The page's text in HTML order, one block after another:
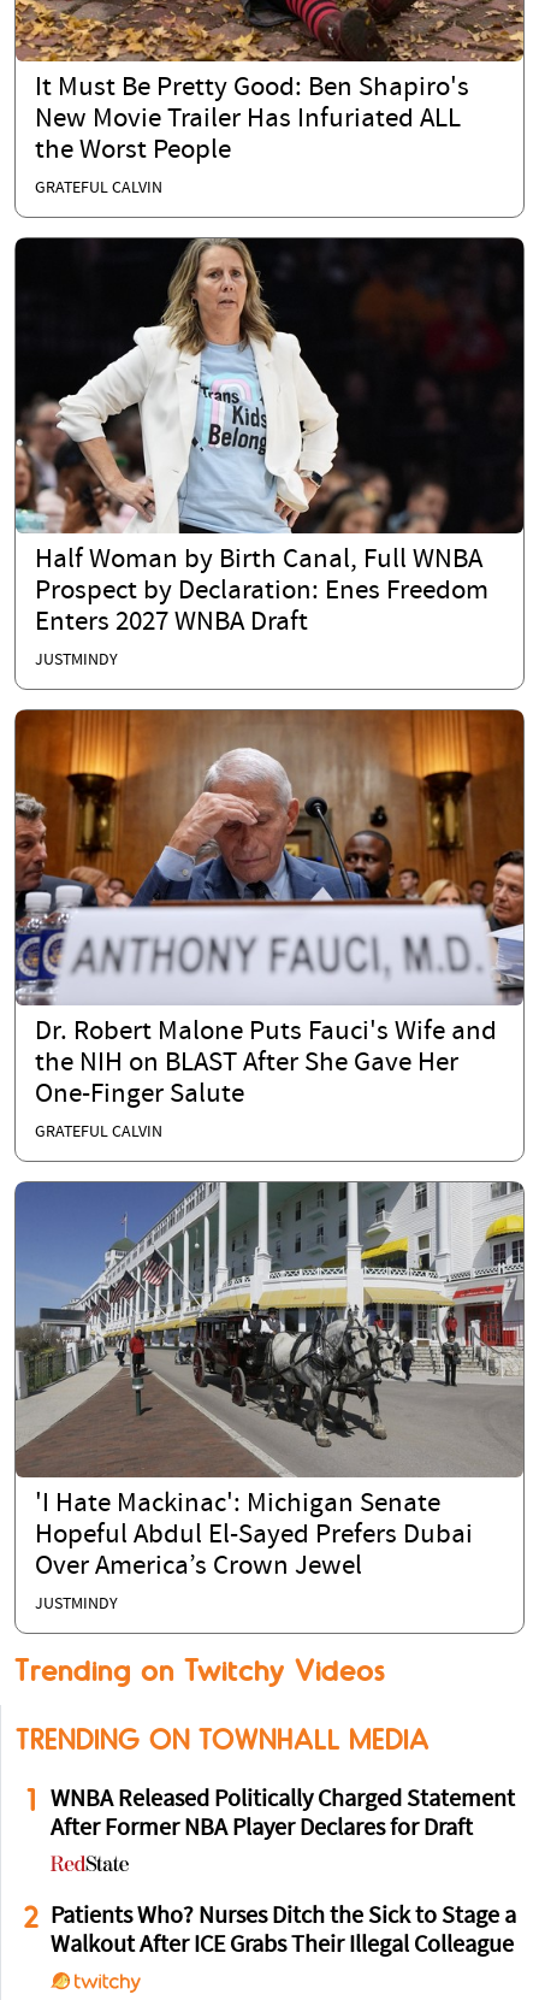
It Must Be Pretty Good: Ben Shapiro's
New Movie Trailer Has Infuriated ALL
the Worst People
GRATEFUL CALVIN
Half Woman by Birth Canal, Full WNBA
Prospect by Declaration: Enes Freedom
Enters 2027 WNBA Draft
JUSTMINDY
Dr. Robert Malone Puts Fauci's Wife and
the NIH on BLAST After She Gave Her
One-Finger Salute
GRATEFUL CALVIN
'I Hate Mackinac': Michigan Senate
Hopeful Abdul El-Sayed Prefers Dubai
Over America’s Crown Jewel
JUSTMINDY
Trending on Twitchy Videos
TRENDING ON TOWNHALL MEDIA
1
WNBA Released Politically Charged Statement
After Former NBA Player Declares for Draft
2
Patients Who? Nurses Ditch the Sick to Stage a
Walkout After ICE Grabs Their Illegal Colleague